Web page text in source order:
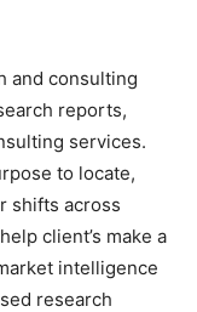
and consulting
reports,
services.
to locate,
shifts across
client’s make a
intelligence
research